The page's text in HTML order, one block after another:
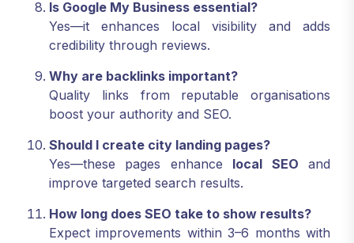
Is Google My Business essential?
Yes—it enhances local visibility and adds
credibility through reviews.
Why are backlinks important?
Quality links from reputable organisations
boost your authority and SEO.
Should I create city landing pages?
Yes—these pages enhance local SEO and
improve targeted search results.
How long does SEO take to show results?
Expect improvements within 3–6 months with